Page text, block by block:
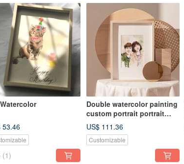
53.46
(1)
Double watercolor painting
custom portrait portrait
illustration wedding gift
[customized gift]
US$ 111.36
Customizable